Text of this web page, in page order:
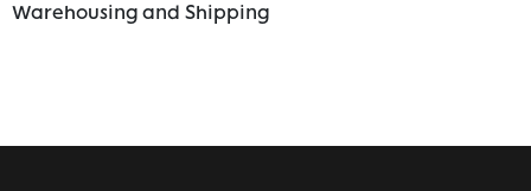
Warehousing and Shipping